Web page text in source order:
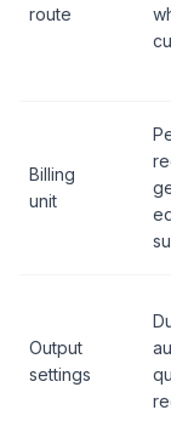
route
Billing
unit
Output
settings